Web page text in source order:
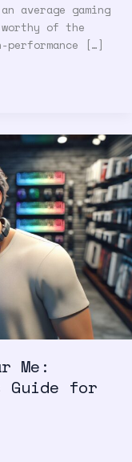
average gaming
of the
performance […]
Me:
Guide for